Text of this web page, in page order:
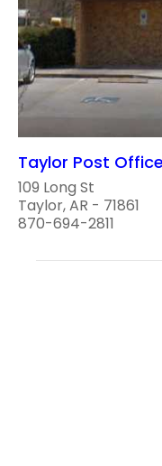
Taylor Post Office
109 Long St
Taylor, AR - 71861
870-694-2811